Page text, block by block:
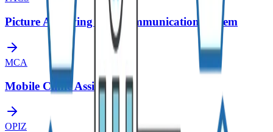
Picture Archiving and Communication System
MCA
Mobile Clinic Assistant
OPIZ